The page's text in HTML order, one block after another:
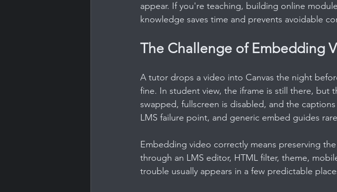
appear. If you're teaching, building online
knowledge saves time and prevents avoidable
The Challenge of Embedding
A tutor drops a video into Canvas the night
fine. In student view, the iframe is still there, but
swapped, fullscreen is disabled, and the
LMS failure point, and generic embed guides
Embedding video correctly means preserving
through an LMS editor, HTML filter, theme,
trouble usually appears in a few predictable